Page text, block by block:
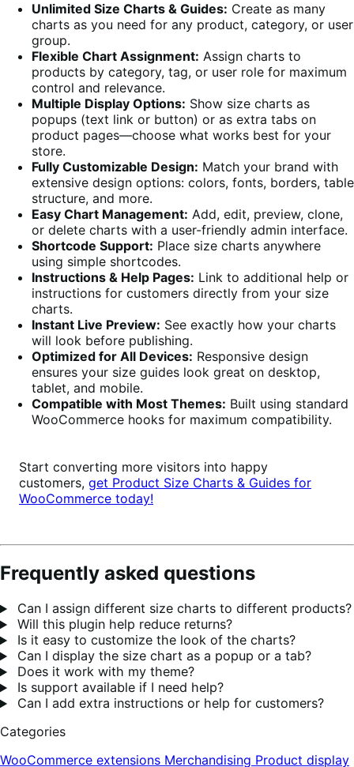
Unlimited Size Charts & Guides: Create as many
charts as you need for any product, category, or user
group.
Flexible Chart Assignment: Assign charts to
products by category, tag, or user role for maximum
control and relevance.
Multiple Display Options: Show size charts as
popups (text link or button) or as extra tabs on
product pages—choose what works best for your
store.
Fully Customizable Design: Match your brand with
extensive design options: colors, fonts, borders, table
structure, and more.
Easy Chart Management: Add, edit, preview, clone,
or delete charts with a user-friendly admin interface.
Shortcode Support: Place size charts anywhere
using simple shortcodes.
Instructions & Help Pages: Link to additional help or
instructions for customers directly from your size
charts.
Instant Live Preview: See exactly how your charts
will look before publishing.
Optimized for All Devices: Responsive design
ensures your size guides look great on desktop,
tablet, and mobile.
Compatible with Most Themes: Built using standard
WooCommerce hooks for maximum compatibility.
Start converting more visitors into happy
customers, get Product Size Charts & Guides for
WooCommerce today!
Frequently asked questions
Can I assign different size charts to different products?
Will this plugin help reduce returns?
Is it easy to customize the look of the charts?
Can I display the size chart as a popup or a tab?
Does it work with my theme?
Is support available if I need help?
Can I add extra instructions or help for customers?
Categories
WooCommerce extensions Merchandising Product display